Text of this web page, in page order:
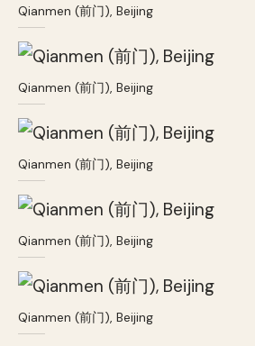
Qianmen (前门), Beijing
Qianmen (前门), Beijing
Qianmen (前门), Beijing
Qianmen (前门), Beijing
Qianmen (前门), Beijing